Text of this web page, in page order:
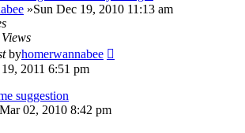
»Sun Dec 19, 2010 11:13 am
Views
byhomerwannabee
19, 2011 6:51 pm
suggestion
02, 2010 8:42 pm